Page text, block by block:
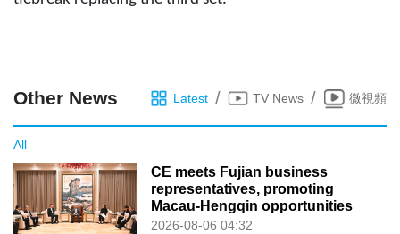
Other News Latest / TV News / 微視頻
All
CE meets Fujian business
representatives, promoting
Macau-Hengqin opportunities
2026-08-06 04:32